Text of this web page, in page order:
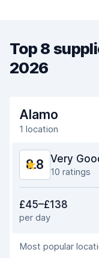
Top 8
2026
Alamo
1 location
8.8 Very
10 ratings
Ease of finding
Agent helpfulness
£45–£138
per day
Most popular